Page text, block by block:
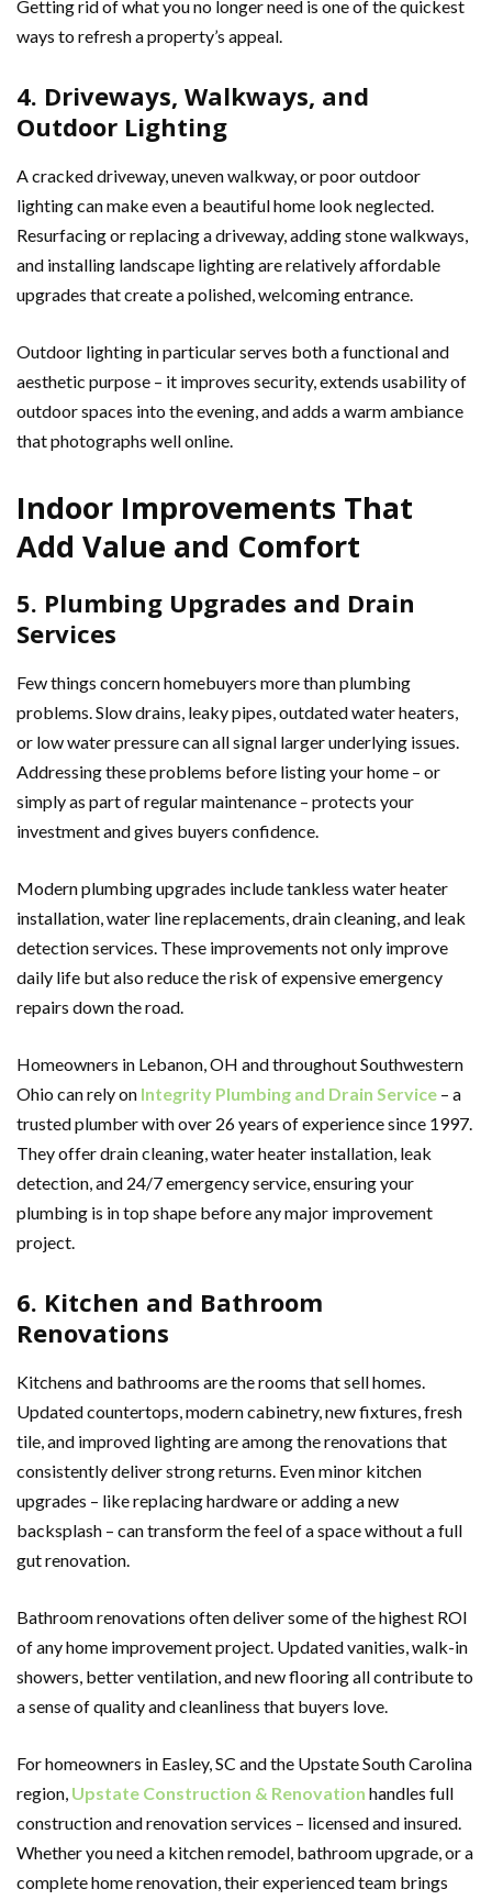
Getting rid of what you no longer need is one of the quickest
ways to refresh a property’s appeal.
4. Driveways, Walkways, and
Outdoor Lighting
A cracked driveway, uneven walkway, or poor outdoor
lighting can make even a beautiful home look neglected.
Resurfacing or replacing a driveway, adding stone walkways,
and installing landscape lighting are relatively affordable
upgrades that create a polished, welcoming entrance.
Outdoor lighting in particular serves both a functional and
aesthetic purpose – it improves security, extends usability of
outdoor spaces into the evening, and adds a warm ambiance
that photographs well online.
Indoor Improvements That
Add Value and Comfort
5. Plumbing Upgrades and Drain
Services
Few things concern homebuyers more than plumbing
problems. Slow drains, leaky pipes, outdated water heaters,
or low water pressure can all signal larger underlying issues.
Addressing these problems before listing your home – or
simply as part of regular maintenance – protects your
investment and gives buyers confidence.
Modern plumbing upgrades include tankless water heater
installation, water line replacements, drain cleaning, and leak
detection services. These improvements not only improve
daily life but also reduce the risk of expensive emergency
repairs down the road.
Homeowners in Lebanon, OH and throughout Southwestern
Ohio can rely on Integrity Plumbing and Drain Service – a
trusted plumber with over 26 years of experience since 1997.
They offer drain cleaning, water heater installation, leak
detection, and 24/7 emergency service, ensuring your
plumbing is in top shape before any major improvement
project.
6. Kitchen and Bathroom
Renovations
Kitchens and bathrooms are the rooms that sell homes.
Updated countertops, modern cabinetry, new fixtures, fresh
tile, and improved lighting are among the renovations that
consistently deliver strong returns. Even minor kitchen
upgrades – like replacing hardware or adding a new
backsplash – can transform the feel of a space without a full
gut renovation.
Bathroom renovations often deliver some of the highest ROI
of any home improvement project. Updated vanities, walk-in
showers, better ventilation, and new flooring all contribute to
a sense of quality and cleanliness that buyers love.
For homeowners in Easley, SC and the Upstate South Carolina
region, Upstate Construction & Renovation handles full
construction and renovation services – licensed and insured.
Whether you need a kitchen remodel, bathroom upgrade, or a
complete home renovation, their experienced team brings